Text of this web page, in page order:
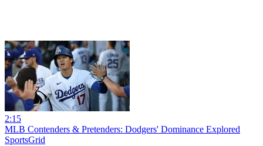
2:15
MLB Contenders & Pretenders: Dodgers' Dominance Explored
SportsGrid